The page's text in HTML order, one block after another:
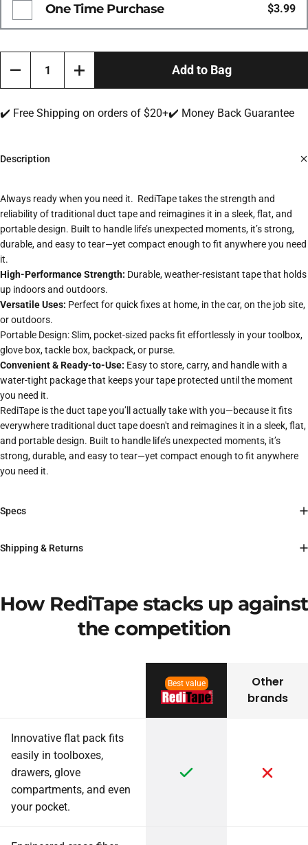
One Time Purchase $3.99
Add to Bag
✔️ Free Shipping on orders of $20+✔️ Money Back Guarantee
Description
Always ready when you need it. RediTape takes the strength and
reliability of traditional duct tape and reimagines it in a sleek, flat, and
portable design. Built to handle life’s unexpected moments, it’s strong,
durable, and easy to tear—yet compact enough to fit anywhere you need
it.
High-Performance Strength: Durable, weather-resistant tape that holds
up indoors and outdoors.
Versatile Uses: Perfect for quick fixes at home, in the car, on the job site,
or outdoors.
Portable Design: Slim, pocket-sized packs fit effortlessly in your toolbox,
glove box, tackle box, backpack, or purse.
Convenient & Ready-to-Use: Easy to store, carry, and handle with a
water-tight package that keeps your tape protected until the moment
you need it.
RediTape is the duct tape you’ll actually take with you—because it fits
everywhere traditional duct tape doesn't and reimagines it in a sleek, flat,
and portable design. Built to handle life’s unexpected moments, it’s
strong, durable, and easy to tear—yet compact enough to fit anywhere
you need it.
Specs
Shipping & Returns
How RediTape stacks up against
the competition
Best value
Other
brands
Innovative flat pack fits
easily in toolboxes,
drawers, glove
compartments, and even
your pocket.